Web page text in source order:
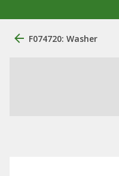
F074720: Washer